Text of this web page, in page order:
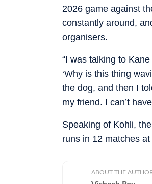
2026 game against
constantly around,
organisers.
“I was talking to
‘Why is this thing
the dog, and then I
my friend. I can’t
Speaking of Kohli,
runs in 12 matches
ABOUT THE